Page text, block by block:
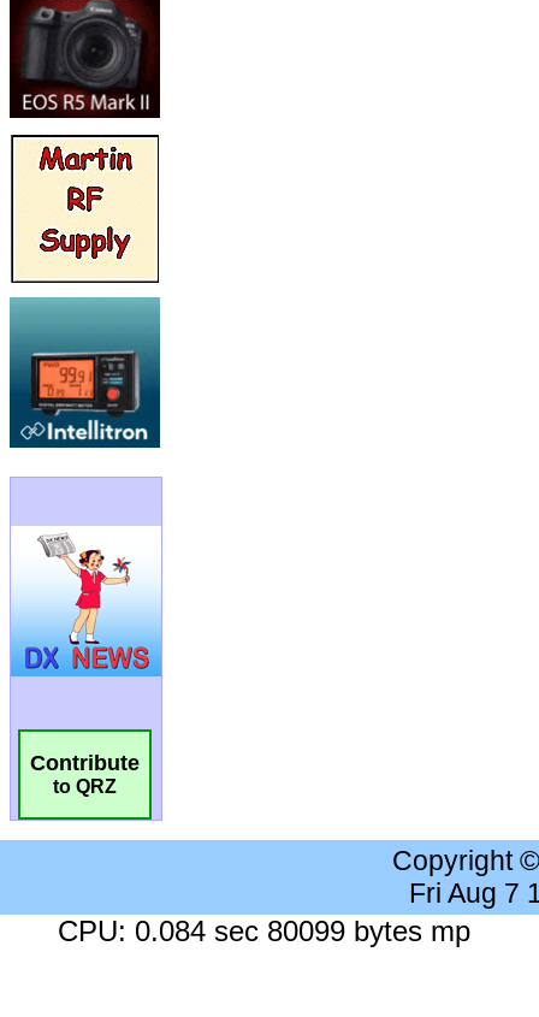
Contribute
to QRZ
Copyright
Fri Aug 7
CPU: 0.084 sec 80099 bytes mp